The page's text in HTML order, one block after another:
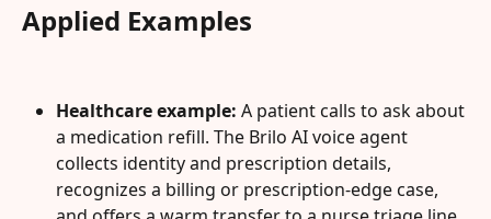
Applied Examples
Healthcare example: A patient calls to ask about
a medication refill. The Brilo AI voice agent
collects identity and prescription details,
recognizes a billing or prescription-edge case,